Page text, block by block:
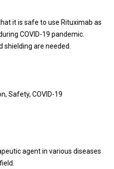
it is safe to use Rituximab as
COVID-19 pandemic.
shielding are needed.
Safety, COVID-19
agent in various diseases